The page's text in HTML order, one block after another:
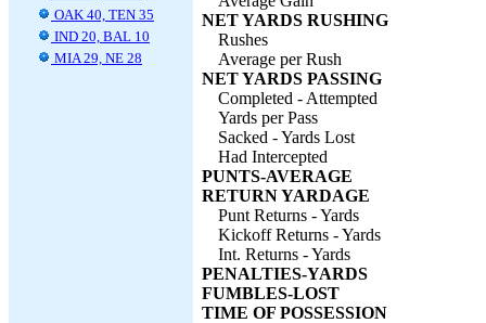
OAK 40, TEN 35
IND 20, BAL 10
MIA 29, NE 28
NET YARDS RUSHING
Rushes
Average per Rush
NET YARDS PASSING
Completed - Attempted
Yards per Pass
Sacked - Yards Lost
Had Intercepted
PUNTS-AVERAGE
RETURN YARDAGE
Punt Returns - Yards
Kickoff Returns - Yards
Int. Returns - Yards
PENALTIES-YARDS
FUMBLES-LOST
TIME OF POSSESSION